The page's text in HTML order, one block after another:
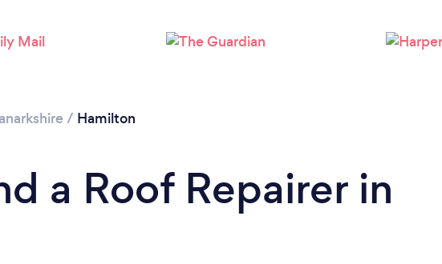
Please wait ...
/ Hamilton
a Roof Repairer in